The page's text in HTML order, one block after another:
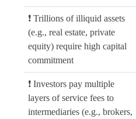
❗ Trillions of illiquid assets
(e.g., real estate, private
equity) require high capital
commitment
❗ Investors pay multiple
layers of service fees to
intermediaries (e.g., brokers,